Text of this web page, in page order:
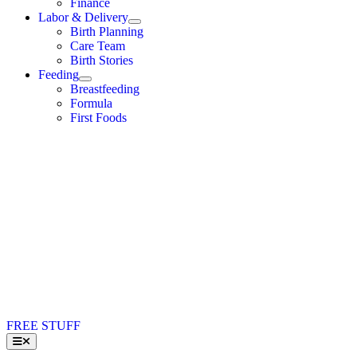
Labor & Delivery
Birth Planning
Care Team
Birth Stories
Feeding
Breastfeeding
Formula
First Foods
FREE STUFF
Toggle
Navigation